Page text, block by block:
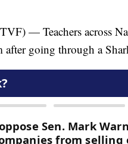
— Teachers across
after going through a